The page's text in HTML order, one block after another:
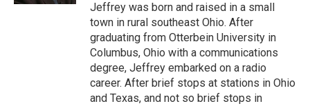
Jeffrey was born and raised in a small
town in rural southeast Ohio. After
graduating from Otterbein University in
Columbus, Ohio with a communications
degree, Jeffrey embarked on a radio
career. After brief stops at stations in Ohio
and Texas, and not so brief stops in